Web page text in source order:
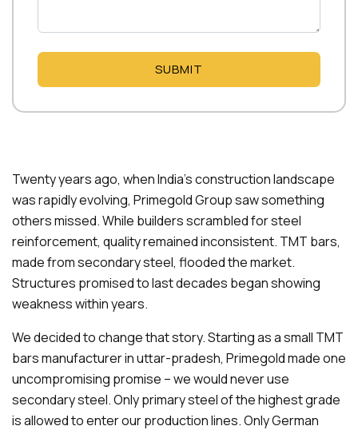
SUBMIT
Twenty years ago, when India’s construction landscape
was rapidly evolving, Primegold Group saw something
others missed. While builders scrambled for steel
reinforcement, quality remained inconsistent. TMT bars,
made from secondary steel, flooded the market.
Structures promised to last decades began showing
weakness within years.
We decided to change that story. Starting as a small TMT
bars manufacturer in uttar-pradesh, Primegold made one
uncompromising promise – we would never use
secondary steel. Only primary steel of the highest grade
is allowed to enter our production lines. Only German